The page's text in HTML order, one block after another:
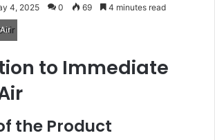
4, 2025 0 69 4 minutes read
to Immediate
the Product